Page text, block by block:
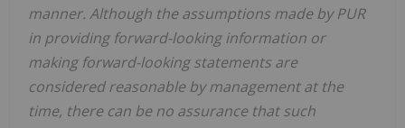
manner. Although the assumptions made by PUR
in providing forward-looking information or
making forward-looking statements are
considered reasonable by management at the
time, there can be no assurance that such